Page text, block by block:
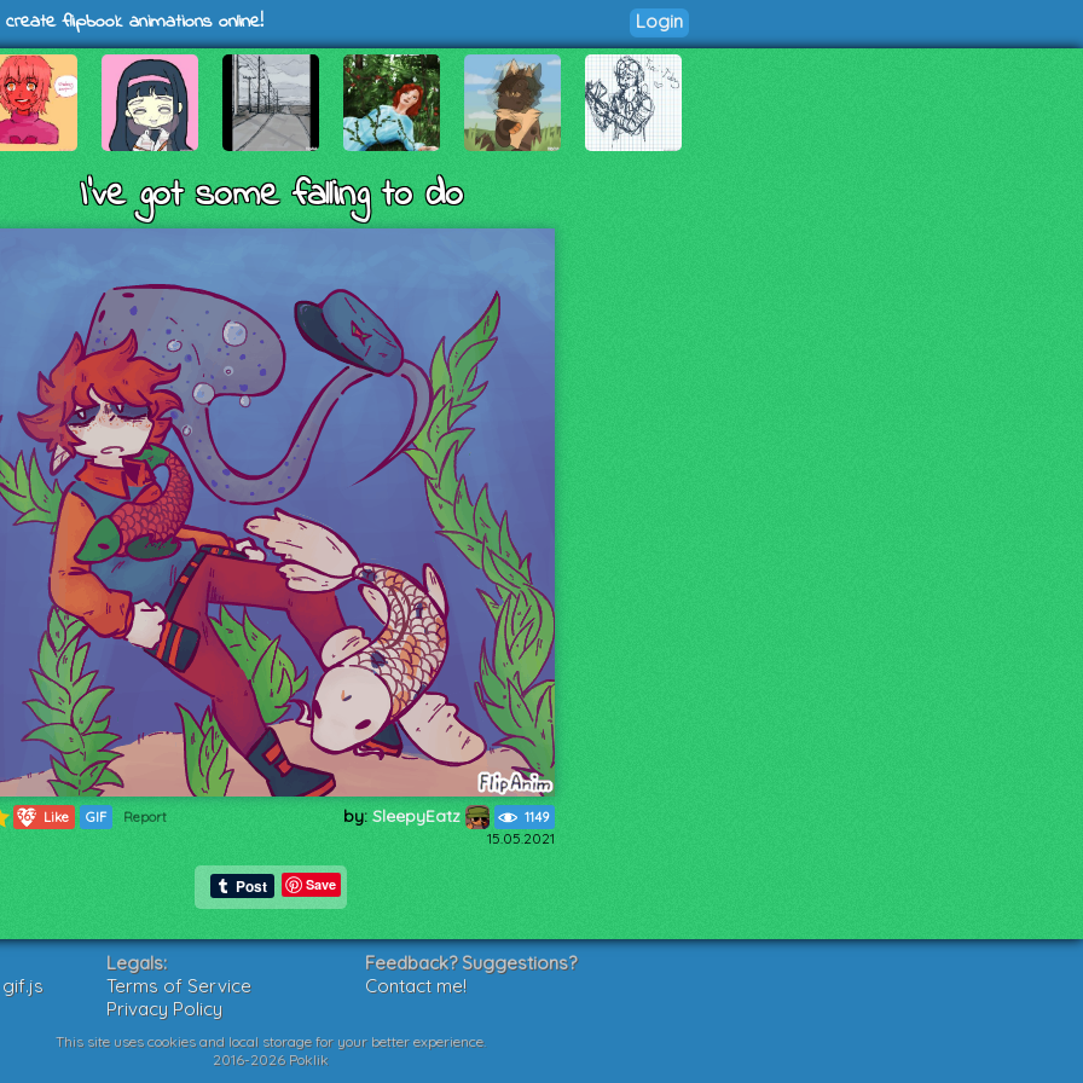
flipbook animations online! Login
I've got some falling to do
363 Like GIF Report by: SleepyEatz 1149
15.05.2021
Save
Legals:
Terms of Service
Privacy Policy
Feedback? Suggestions?
Contact me!
This site uses cookies and local storage for your better experience.
2016-2026 Poklik